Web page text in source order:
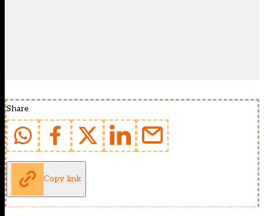
Share
Copy link